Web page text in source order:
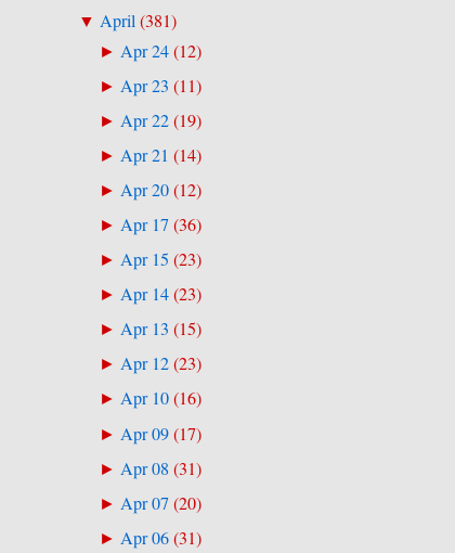
▼ April(381)
► Apr 24(12)
► Apr 23 (11)
► Apr 22(19)
► Apr 21 (14)
► Apr 20(12)
► Apr 17(36)
► Apr 15 (23)
► Apr 14(23)
► Apr 13 (15)
► Apr 12(23)
► Apr 10(16)
► Apr 09(17)
► Apr 08 (31)
► Apr 07(20)
► Apr 06(31)